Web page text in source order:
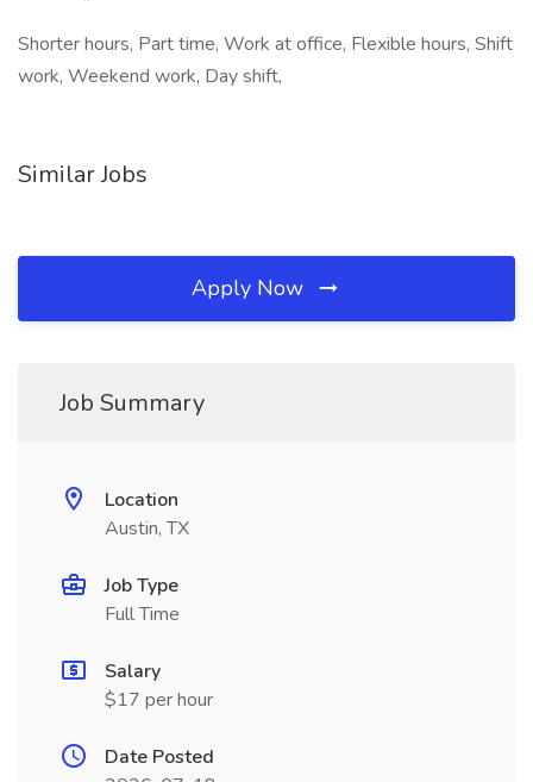
Shorter hours, Part time, Work at office, Flexible hours, Shift
work, Weekend work, Day shift,
Similar Jobs
Apply Now
Job Summary
Location
Austin, TX
Job Type
Full Time
Salary
$17 per hour
Date Posted